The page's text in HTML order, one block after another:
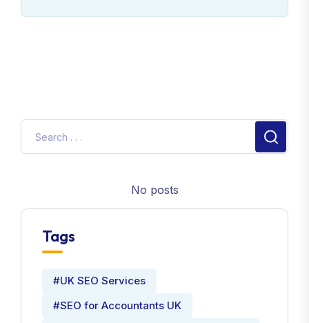
No posts
Tags
#UK SEO Services
#SEO for Accountants UK